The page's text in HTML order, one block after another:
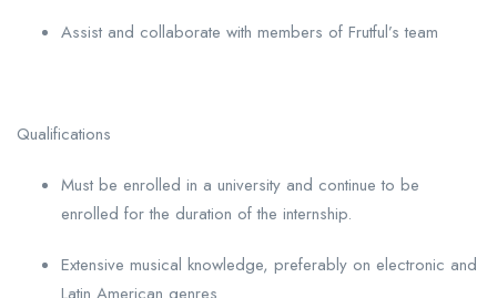
Assist and collaborate with members of Frutful’s team
Qualifications
Must be enrolled in a university and continue to be
enrolled for the duration of the internship.
Extensive musical knowledge, preferably on electronic and